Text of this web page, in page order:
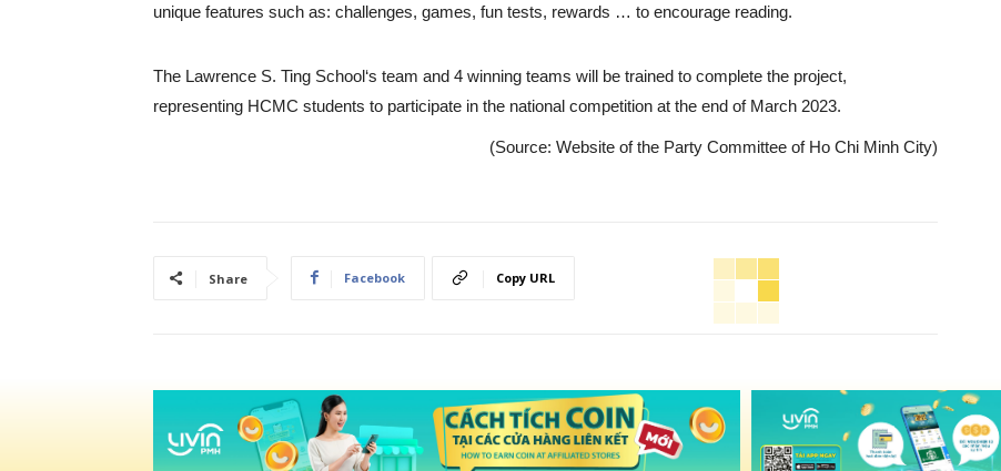
unique features such as: challenges, games, fun tests, rewards … to encourage reading.
The Lawrence S. Ting School‘s team and 4 winning teams will be trained to complete the project,
representing HCMC students to participate in the national competition at the end of March 2023.
(Source: Website of the Party Committee of Ho Chi Minh City)
Share Facebook Copy URL